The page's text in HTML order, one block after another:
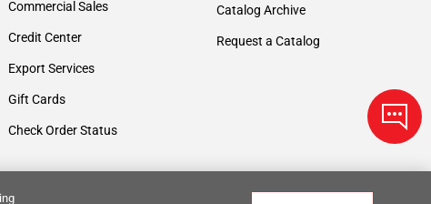
Commercial Sales
Credit Center
Export Services
Gift Cards
Check Order Status
Catalog Archive
Request a Catalog